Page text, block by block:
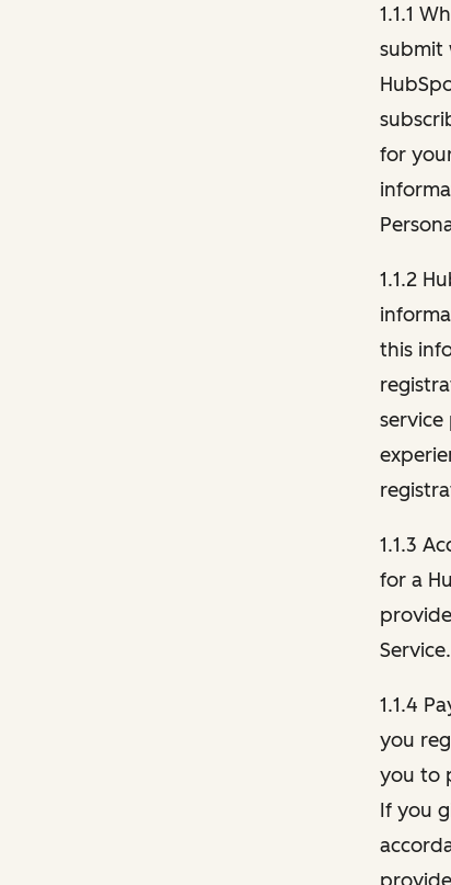
1.1.1
submit
for
1.1.2
this
1.1.3
for a
Service.
1.1.4
you
you to
If you